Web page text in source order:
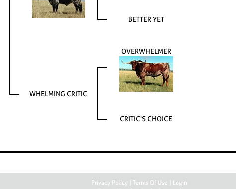
BETTER YET
WHELMING CRITIC
OVERWHELMER
CRITIC'S CHOICE
Privacy Policy Terms Of Use
Login